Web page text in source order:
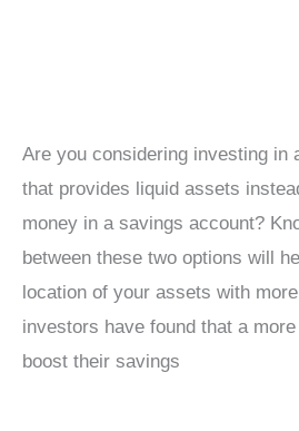
Are you considering investing in
that provides liquid assets
money in a savings account?
between these two options will
location of your assets with
investors have found that a
boost their savings